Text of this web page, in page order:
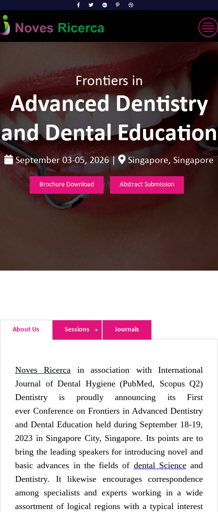
Frontiers in
Advanced Dentistry
and Dental Education
September 03-05, 2026 | Singapore, Singapore
Brochure Download Abstract Submission
About Us Sessions Journals
Noves Ricerca in association with International
Journal of Dental Hygiene (PubMed, Scopus Q2)
Dentistry is proudly announcing its First
ever Conference on Frontiers in Advanced Dentistry
and Dental Education held during September 18-19,
2023 in Singapore City, Singapore. Its points are to
bring the leading speakers for introducing novel and
basic advances in the fields of dental Scienceand
Dentistry. It likewise encourages correspondence
among specialists and experts working in a wide
assortment of logical regions with a typical interest